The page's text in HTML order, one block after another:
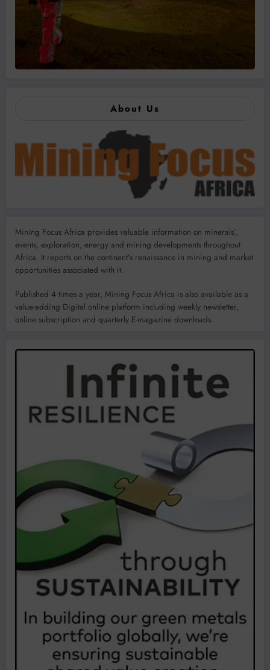
About Us
Mining Focus Africa provides valuable information on minerals’,
events, exploration, energy and mining developments throughout
Africa. It reports on the continent’s renaissance in mining and market
opportunities associated with it.
Published 4 times a year, Mining Focus Africa is also available as a
value-adding Digital online platform including weekly newsletter,
online subscription and quarterly E-magazine downloads.